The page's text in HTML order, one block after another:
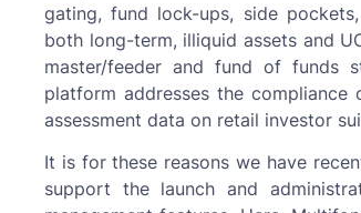
gating, fund lock-ups, side
both long-term, illiquid assets and
master/feeder and fund of funds
platform addresses the
assessment data on retail investor
It is for these reasons we have
support the launch and